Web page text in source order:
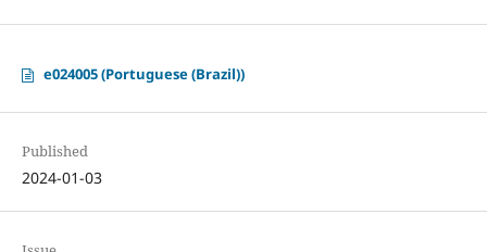
e024005 (Portuguese (Brazil))
Published
2024-01-03